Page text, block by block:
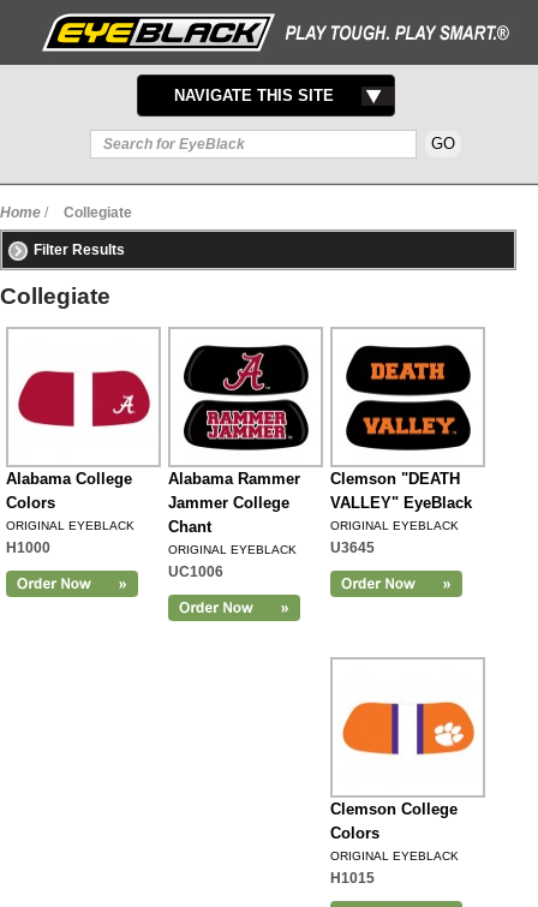
TOGGLE
NAVIGATION
NAVIGATE THIS SITE
Home / Collegiate
Filter Results
Collegiate
Alabama College
Colors
ORIGINAL EYEBLACK
H1000
Alabama Rammer
Jammer College
Chant
ORIGINAL EYEBLACK
UC1006
Clemson "DEATH
VALLEY" EyeBlack
ORIGINAL EYEBLACK
U3645
Clemson College
Colors
ORIGINAL EYEBLACK
H1015